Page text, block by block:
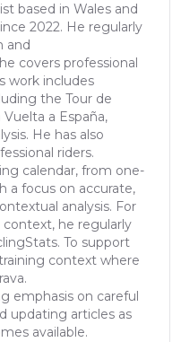
based in Wales and
2022. He regularly
and
covers professional
work includes
the Tour de
Vuelta a España,
He has also
riders.
calendar, from one-
a focus on accurate,
analysis. For
context, he regularly
To support
context where
emphasis on careful
updating articles as
available.